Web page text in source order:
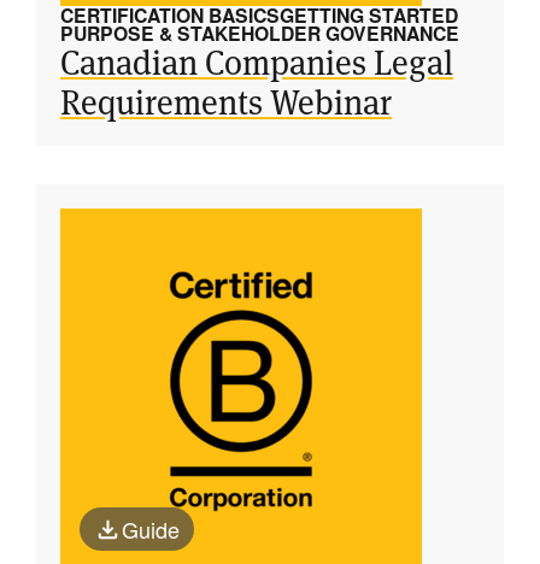
CERTIFICATION BASICSGETTING STARTED
PURPOSE & STAKEHOLDER GOVERNANCE
Canadian Companies Legal
Requirements Webinar
Guide